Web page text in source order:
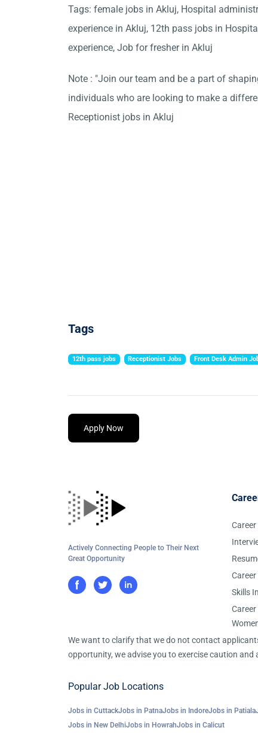
Tags: female jobs in Akluj, Hospital
experience in Akluj, 12th pass jobs in
experience, Job for fresher in Akluj
Note : "Join our team and be a part of
individuals who are looking to make a
Receptionist jobs in Akluj
Tags
12th pass jobs Receptionist Jobs Front Desk Admin
Apply Now
Actively Connecting People to Their Next
Great Opportunity
Skills
We want to clarify that we do not contact
opportunity, we advise you to exercise caution and
Popular Job Locations
Jobs in CuttackJobs in PatnaJobs in IndoreJobs in Patiala
Jobs in New DelhiJobs in HowrahJobs in Calicut